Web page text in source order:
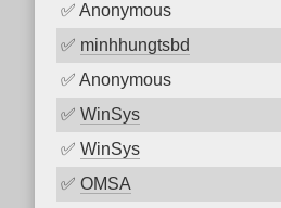
✅ Anonymous
✅ minhhungtsbd
✅ Anonymous
✅ WinSys
✅ WinSys
✅ OMSA